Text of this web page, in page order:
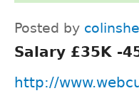
Posted by
Salary £35K -
http://